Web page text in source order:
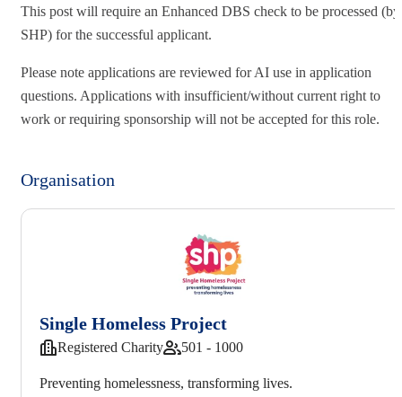
This post will require an Enhanced DBS check to be processed (by
SHP) for the successful applicant.
Please note applications are reviewed for AI use in application
questions. Applications with insufficient/without current right to
work or requiring sponsorship will not be accepted for this role.
Organisation
Single Homeless Project
Registered Charity 501 - 1000
Preventing homelessness, transforming lives.